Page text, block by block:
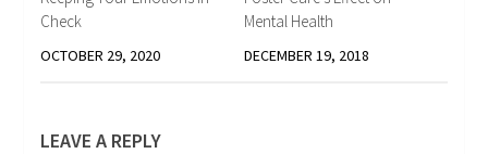
Check
OCTOBER 29, 2020
Mental Health
DECEMBER 19, 2018
LEAVE A REPLY